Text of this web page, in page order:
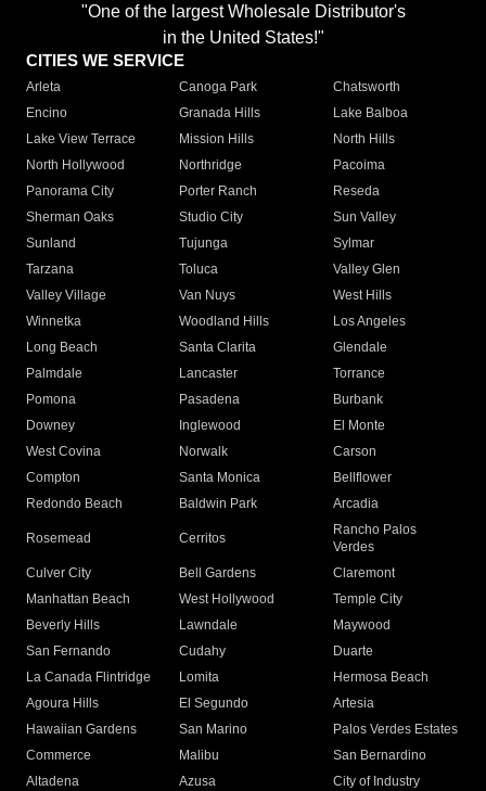
"One of the largest Wholesale Distributor's
in the United States!"
CITIES WE SERVICE
Arleta Canoga Park
Chatsworth
Encino
Granada Hills
Lake Balboa
Lake View Terrace
Mission Hills
North Hills
North Hollywood
Northridge
Pacoima
Panorama City
Porter Ranch
Reseda
Sherman Oaks
Studio City
Sun Valley
Sunland
Tujunga
Sylmar
Tarzana
Toluca
Valley Glen
Valley Village
Van Nuys
West Hills
Winnetka
Woodland Hills
Los Angeles
Long Beach
Santa Clarita
Glendale
Palmdale
Lancaster
Torrance
Pomona
Pasadena
Burbank
Downey
Inglewood
El Monte
West Covina
Norwalk
Carson
Compton
Santa Monica
Bellflower
Redondo Beach
Baldwin Park Arcadia
Rosemead Cerritos
Rancho Palos
Verdes
Culver City
Bell Gardens
Claremont
Manhattan Beach
West Hollywood
Temple City
Beverly Hills
Lawndale
Maywood
San Fernando
Cudahy
Duarte
La Canada Flintridge
Lomita
Hermosa Beach
Agoura Hills
El Segundo
Artesia
Hawaiian Gardens
San Marino
Palos Verdes Estates
Commerce
Malibu
San Bernardino
Altadena
Azusa
City of Industry